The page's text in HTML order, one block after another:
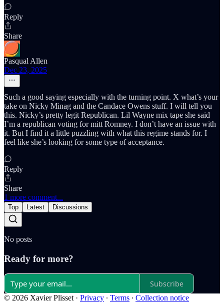
Reply
Share
Pasqual Allen
Dec 23, 2025
Such a good saying especially with the turning point. X what’s your
take on Nicky Minag and the Candace Owens stuff. I will tell you
this. Nicky’s pretty legit Republican. Lil Wayne mix tape she said
I’m a republican voting for mitt Romney. I don’t have an issue with
it. But I find it a little puzzling with what this regime stands for. I
feel like she’s looking for some type of acceptance.
Reply
Share
1 more comment...
Top Latest Discussions
No posts
Ready for more?
Subscribe
© 2026 Xavier Plisset · Privacy ∙ Terms ∙ Collection notice